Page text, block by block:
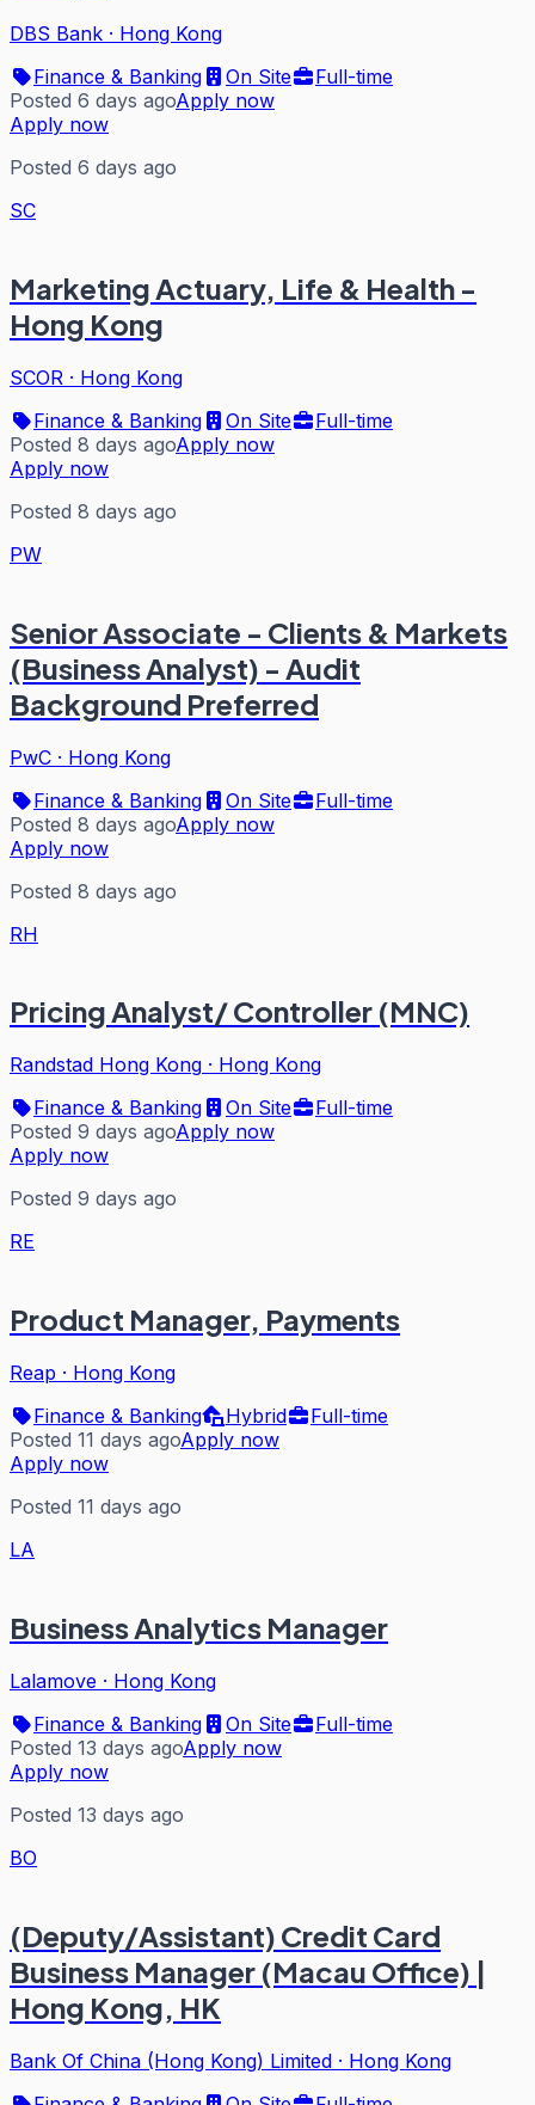
DBS Bank · Hong Kong
Finance & Banking
On Site
Full-time
Posted 6 days agoApply now
Apply now
Posted 6 days ago
SC
Marketing Actuary, Life & Health -
Hong Kong
SCOR · Hong Kong
Finance & Banking
On Site
Full-time
Posted 8 days agoApply now
Apply now
Posted 8 days ago
PW
Senior Associate - Clients & Markets
(Business Analyst) - Audit
Background Preferred
PwC · Hong Kong
Finance & Banking
On Site
Full-time
Posted 8 days agoApply now
Apply now
Posted 8 days ago
RH
Pricing Analyst/ Controller (MNC)
Randstad Hong Kong · Hong Kong
Finance & Banking
On Site
Full-time
Posted 9 days agoApply now
Apply now
Posted 9 days ago
RE
Product Manager, Payments
Reap · Hong Kong
Finance & Banking
Hybrid
Full-time
Posted 11 days agoApply now
Apply now
Posted 11 days ago
LA
Business Analytics Manager
Lalamove · Hong Kong
Finance & Banking
On Site
Full-time
Posted 13 days agoApply now
Apply now
Posted 13 days ago
BO
(Deputy/Assistant) Credit Card
Business Manager (Macau Office) |
Hong Kong, HK
Bank Of China (Hong Kong) Limited · Hong Kong